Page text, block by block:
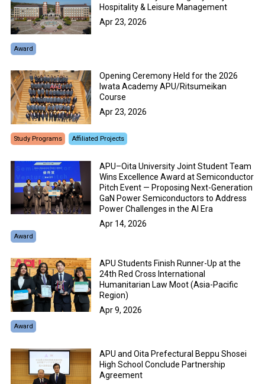
Hospitality & Leisure Management
Apr 23, 2026
Award
Opening Ceremony Held for the 2026
Iwata Academy APU/Ritsumeikan
Course
Apr 23, 2026
Study Programs Affiliated Projects
APU–Oita University Joint Student Team
Wins Excellence Award at Semiconductor
Pitch Event — Proposing Next-Generation
GaN Power Semiconductors to Address
Power Challenges in the AI Era
Apr 14, 2026
Award
APU Students Finish Runner-Up at the
24th Red Cross International
Humanitarian Law Moot (Asia-Pacific
Region)
Apr 9, 2026
Award
APU and Oita Prefectural Beppu Shosei
High School Conclude Partnership
Agreement